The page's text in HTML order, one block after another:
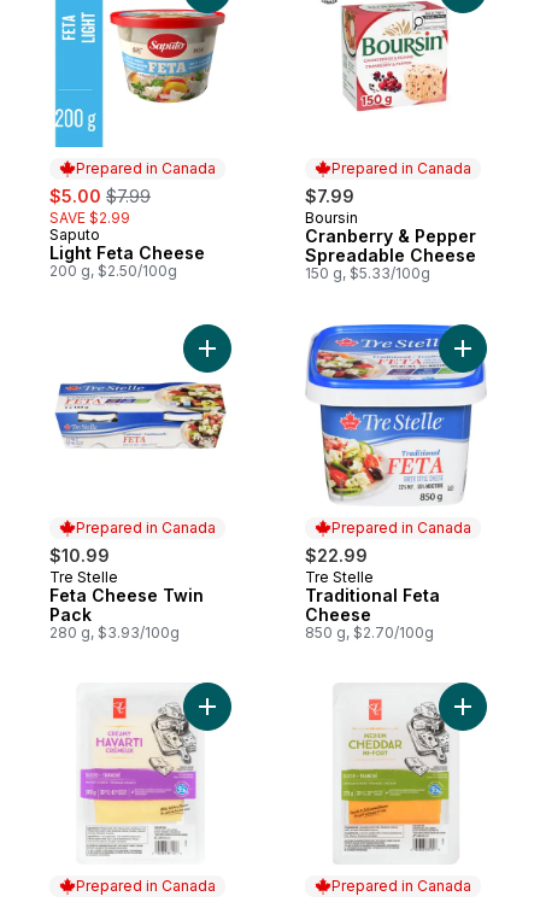
Prepared in Canada
sale:
$5.00 , formerly:
$7.99
SAVE $2.99
Prepared in Canada
Saputo
Light Feta Cheese
200 g, $2.50/100g
Prepared in Canada
$7.99
Prepared in Canada
Boursin
Cranberry & Pepper
Spreadable Cheese
150 g, $5.33/100g
Prepared in Canada
$10.99
Prepared in Canada
Tre Stelle
Feta Cheese Twin
Pack
280 g, $3.93/100g
Add Feta Cheese Twin Pack to cart
Prepared in Canada
$22.99
Prepared in Canada
Tre Stelle
Traditional Feta
Cheese
850 g, $2.70/100g
Add
Prepared in Canada
Add Creamy Havarti Cheese Slices to cart
Prepared in Canada
Add